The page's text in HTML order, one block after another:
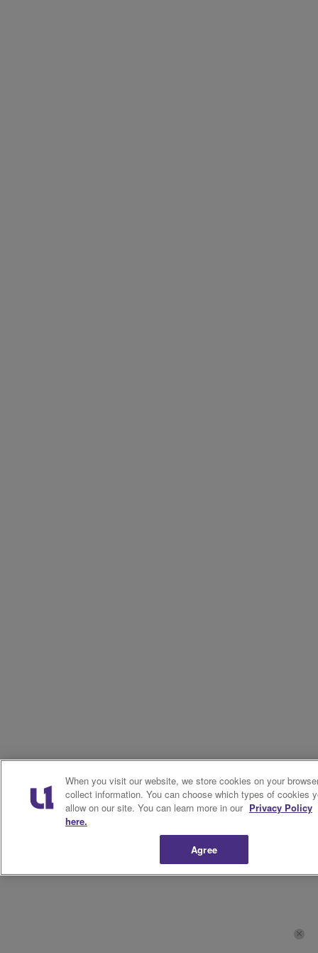
When you visit our website, we store cookies on your
collect information. You can choose which types of cookies
allow on our site. You can learn more in our Privacy Policy
here.
Agree